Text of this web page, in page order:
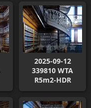
2025-09-12
339810 WTA
R5m2-HDR